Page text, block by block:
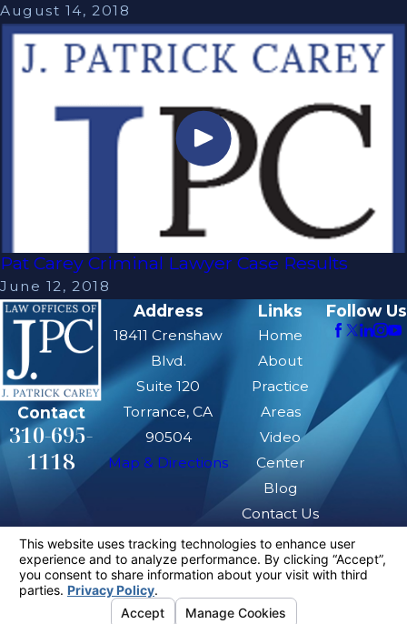
August 14, 2018
Pat Carey Criminal Lawyer Case Results
June 12, 2018
Contact
310-695-
1118
Address
18411 Crenshaw
Blvd.
Suite 120
Torrance, CA
90504
Map & Directions
Links
Home
About
Practice
Areas
Video
Center
Blog
Contact Us
Follow Us
information purposes only. Nothing on this site
should be taken as legal advice for any
individual case or situation.
This information is not intended to create, and